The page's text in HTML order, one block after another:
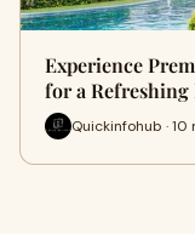
Experience
for a Refreshing
Quickinfohub · 10